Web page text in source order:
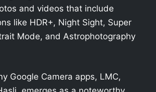
and videos that include
like HDR+, Night Sight, Super
Mode, and Astrophotography
Google Camera apps, LMC,